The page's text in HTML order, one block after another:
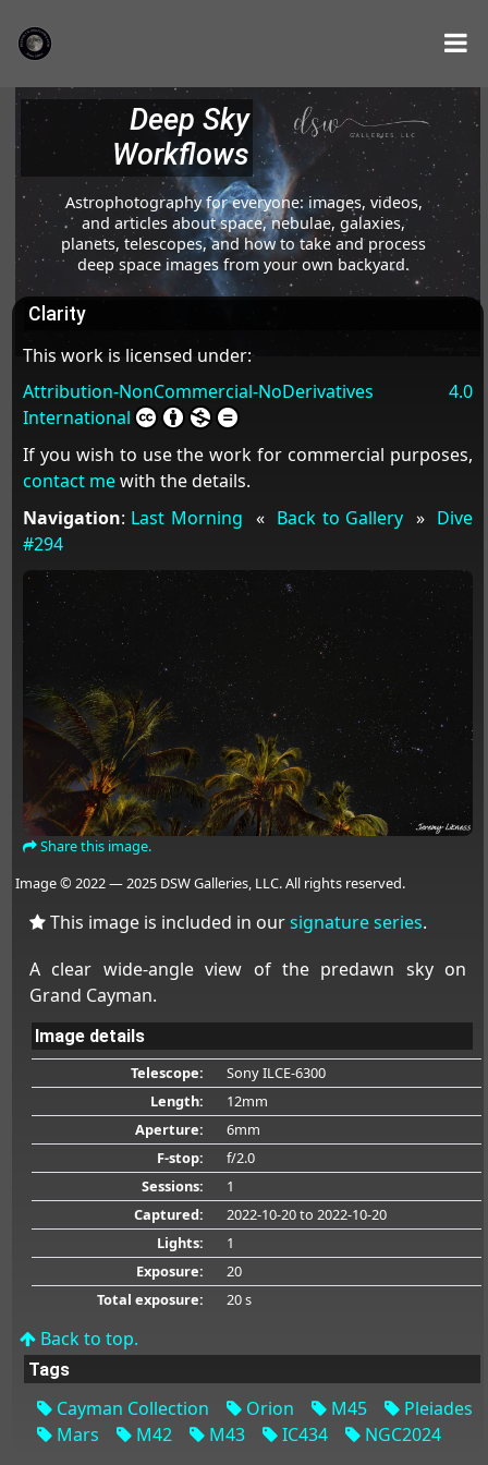
Deep Sky
Workflows
Astrophotography for everyone: images, videos,
and articles about space, nebulae, galaxies,
planets, telescopes, and how to take and process
deep space images from your own backyard.
Clarity
This work is licensed under:
Attribution-NonCommercial-NoDerivatives 4.0
International
If you wish to use the work for commercial purposes,
contact mewith the details.
Navigation: Last Morning « Back to Gallery » Dive
#294
Share this image.
Image © 2022 — 2025 DSW Galleries, LLC. All rights reserved.
This image is included in oursignature series.
A clear wide-angle view of the predawn sky on
Grand Cayman.
Image details
Telescope:
Sony ILCE-6300
Length:
12mm
Aperture:
6mm
F-stop:
f/2.0
Sessions:
1
Captured:
2022-10-20to 2022-10-20
Lights:
1
Exposure:
20
Total exposure:
20 s
Back to top.
Tags
Cayman Collection Orion M45
Pleiades
Mars
M42 M43 IC434 NGC2024